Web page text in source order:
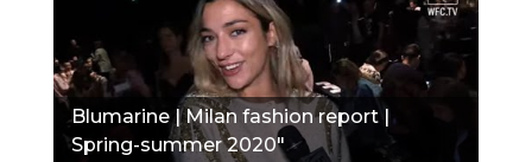
Blumarine | Milan fashion report |
Spring-summer 2020"